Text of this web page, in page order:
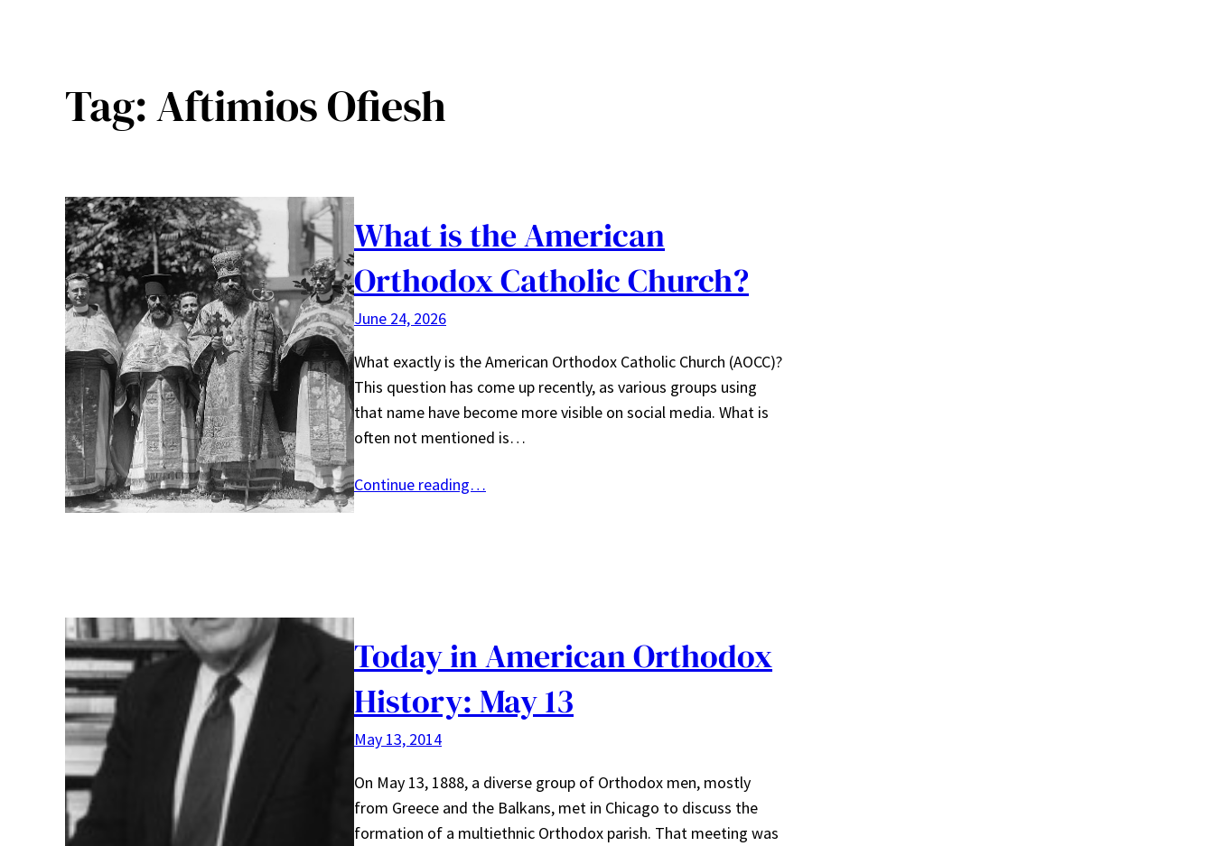
Tag:Aftimios Ofiesh
What is the American
Orthodox Catholic Church?
June 24, 2026
What exactly is the American Orthodox Catholic Church (AOCC)?
This question has come up recently, as various groups using
that name have become more visible on social media. What is
often not mentioned is…
Continue reading…
Today in American Orthodox
History: May 13
May 13, 2014
On May 13, 1888, a diverse group of Orthodox men, mostly
from Greece and the Balkans, met in Chicago to discuss the
formation of a multiethnic Orthodox parish. That meeting was